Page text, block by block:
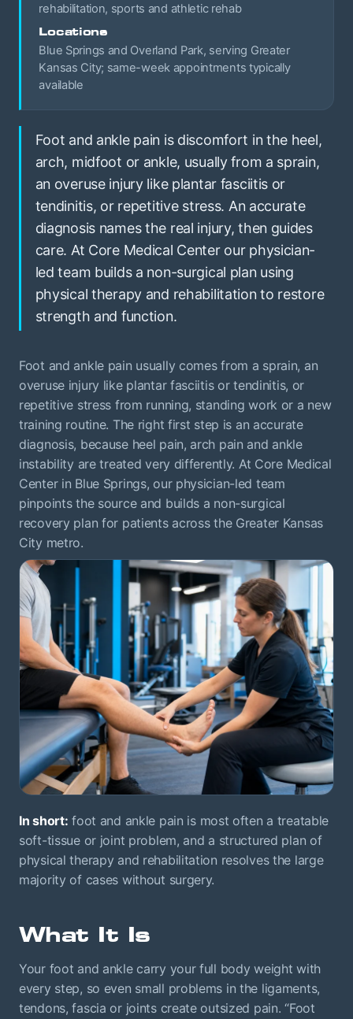
rehabilitation, sports and athletic rehab
Locations
Blue Springs and Overland Park, serving Greater
Kansas City; same-week appointments typically
available
Foot and ankle pain is discomfort in the heel,
arch, midfoot or ankle, usually from a sprain,
an overuse injury like plantar fasciitis or
tendinitis, or repetitive stress. An accurate
diagnosis names the real injury, then guides
care. At Core Medical Center our physician-
led team builds a non-surgical plan using
physical therapy and rehabilitation to restore
strength and function.
Foot and ankle pain usually comes from a sprain, an
overuse injury like plantar fasciitis or tendinitis, or
repetitive stress from running, standing work or a new
training routine. The right first step is an accurate
diagnosis, because heel pain, arch pain and ankle
instability are treated very differently. At Core Medical
Center in Blue Springs, our physician-led team
pinpoints the source and builds a non-surgical
recovery plan for patients across the Greater Kansas
City metro.
In short: foot and ankle pain is most often a treatable
soft-tissue or joint problem, and a structured plan of
physical therapy and rehabilitation resolves the large
majority of cases without surgery.
What It Is
Your foot and ankle carry your full body weight with
every step, so even small problems in the ligaments,
tendons, fascia or joints create outsized pain. “Foot